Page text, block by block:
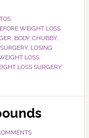
WEIGHT LOSS,
, BODY, CHUBBY,
, LOSING
LOSS,
LOSS SURGERY,